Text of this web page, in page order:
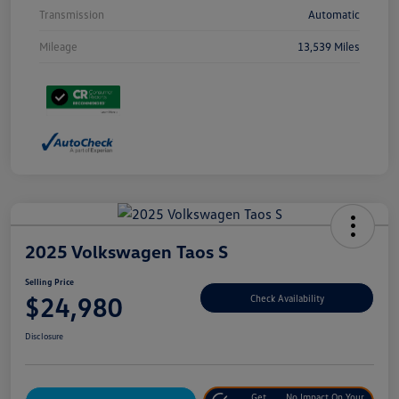
Transmission Automatic
Mileage 13,539 Miles
2025 Volkswagen Taos S
Selling Price
$24,980 Check Availability
Disclosure